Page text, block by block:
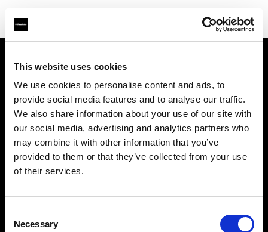
This website uses cookies
We use cookies to personalise content and ads, to
provide social media features and to analyse our traffic.
We also share information about your use of our site with
our social media, advertising and analytics partners who
may combine it with other information that you’ve
provided to them or that they’ve collected from your use
of their services.
Selection
Necessary
お問い合わせ
採用情報